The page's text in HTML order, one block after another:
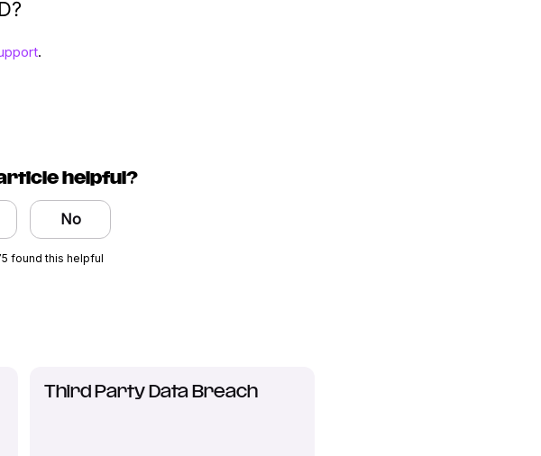
.
helpful?
No
found this helpful
Third Party Data Breach